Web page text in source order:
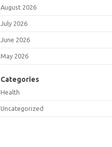
August 2026
July 2026
June 2026
May 2026
Categories
Health
Uncategorized